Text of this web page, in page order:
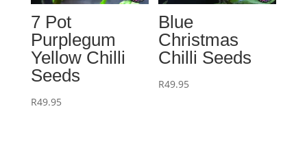
7 Pot
Purplegum
Yellow Chilli
Seeds
R49.95
Blue
Christmas
Chilli Seeds
R49.95